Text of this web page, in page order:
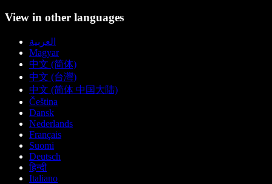
View in other languages
العربية
Magyar
中文 (简体)
中文 (台灣)
中文 (简体 中国大陆)
Čeština
Dansk
Nederlands
Français
Suomi
Deutsch
हिन्दी
Italiano